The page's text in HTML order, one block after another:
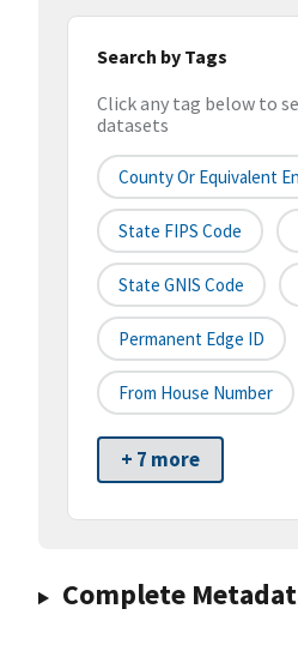
Search by Tags
Click any tag below to
datasets
County Or Equivalent
State FIPS Code
State GNIS Code
Permanent Edge ID
From House Number
+ 7 more
Complete